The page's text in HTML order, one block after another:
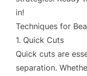
in!
Techniques for
1. Quick Cuts
Quick cuts are
separation.